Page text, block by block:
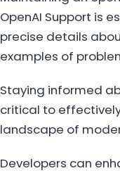
OpenAI Support is
precise details
examples of
Staying informed
critical to
landscape of
Developers can